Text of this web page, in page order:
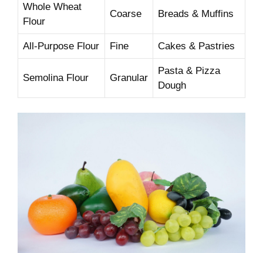
Whole Wheat
Flour
Coarse Breads &⁤ Muffins
All-Purpose Flour Fine Cakes & Pastries
Semolina Flour Granular
Pasta & Pizza​
Dough